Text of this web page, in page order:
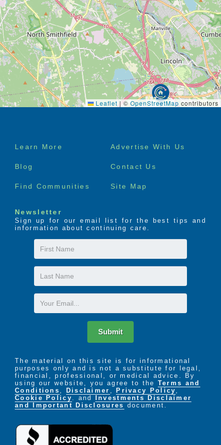
Leaflet | ©OpenStreetMap contributors
Footer
Learn More Advertise With Us
Blog Contact Us
Find Communities Site Map
Newsletter
Sign up for our email list for the best tips and
information about continuing care.
First
Name
Last
Name
Email
Submit
The material on this site is for informational
purposes only and is not a substitute for legal,
financial, professional, or medical advice. By
using our website, you agree to the Terms and
Conditions , Disclaimer , Privacy Policy ,
Cookie Policy . and
Investments Disclaimer
and Important Disclosures document.